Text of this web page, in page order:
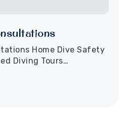
Home Dive Safety
Diving Tours…